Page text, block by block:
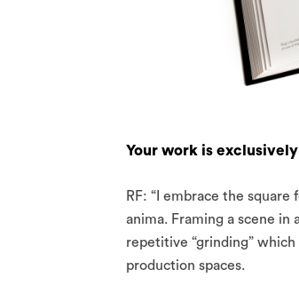
Your work is
RF: “I embrace the
anima. Framing a scene
repetitive “grinding”
production spaces.